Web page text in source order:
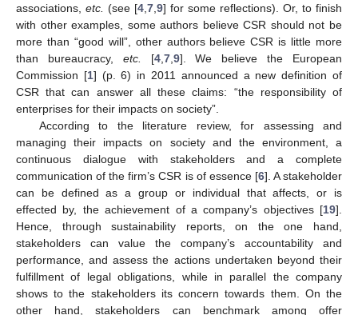
associations, etc. (see [4,7,9] for some reflections). Or, to finish
with other examples, some authors believe CSR should not be
more than “good will”, other authors believe CSR is little more
than bureaucracy, etc. [4,7,9]. We believe the European
Commission [1] (p. 6) in 2011 announced a new definition of
CSR that can answer all these claims: “the responsibility of
enterprises for their impacts on society”.
According to the literature review, for assessing and
managing their impacts on society and the environment, a
continuous dialogue with stakeholders and a complete
communication of the firm’s CSR is of essence [6]. A stakeholder
can be defined as a group or individual that affects, or is
effected by, the achievement of a company’s objectives [19].
Hence, through sustainability reports, on the one hand,
stakeholders can value the company’s accountability and
performance, and assess the actions undertaken beyond their
fulfillment of legal obligations, while in parallel the company
shows to the stakeholders its concern towards them. On the
other hand, stakeholders can benchmark among offer